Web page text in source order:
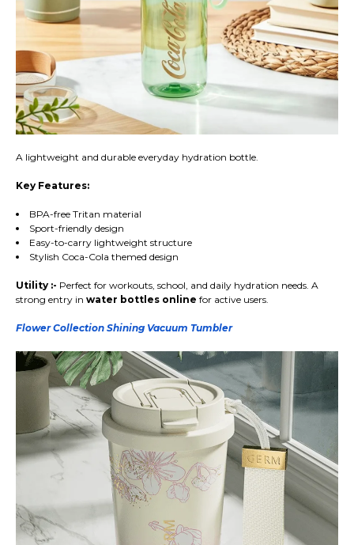
A lightweight and durable everyday hydration bottle.
Key Features:
BPA-free Tritan material
Sport-friendly design
Easy-to-carry lightweight structure
Stylish Coca-Cola themed design
Utility :- Perfect for workouts, school, and daily hydration needs. A
strong entry in water bottles online for active users.
Flower Collection Shining Vacuum Tumbler